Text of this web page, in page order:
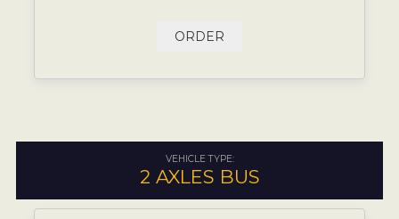
ORDER
VEHICLE TYPE:
2 AXLES BUS